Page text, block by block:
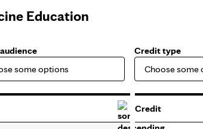
Education
Credit type
Credit